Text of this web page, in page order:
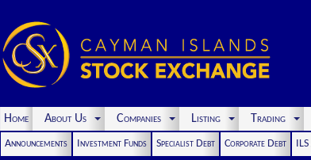
Home About Us Companies Listing Trading
Announcements Investment Funds Specialist Debt Corporate Debt